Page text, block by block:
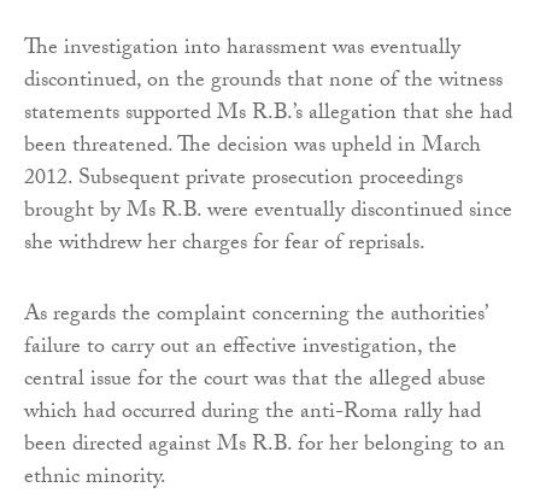
The investigation into harassment was eventually
discontinued, on the grounds that none of the witness
statements supported Ms R.B.’s allegation that she had
been threatened. The decision was upheld in March
2012. Subsequent private prosecution proceedings
brought by Ms R.B. were eventually discontinued since
she withdrew her charges for fear of reprisals.
As regards the complaint concerning the authorities’
failure to carry out an effective investigation, the
central issue for the court was that the alleged abuse
which had occurred during the anti-Roma rally had
been directed against Ms R.B. for her belonging to an
ethnic minority.